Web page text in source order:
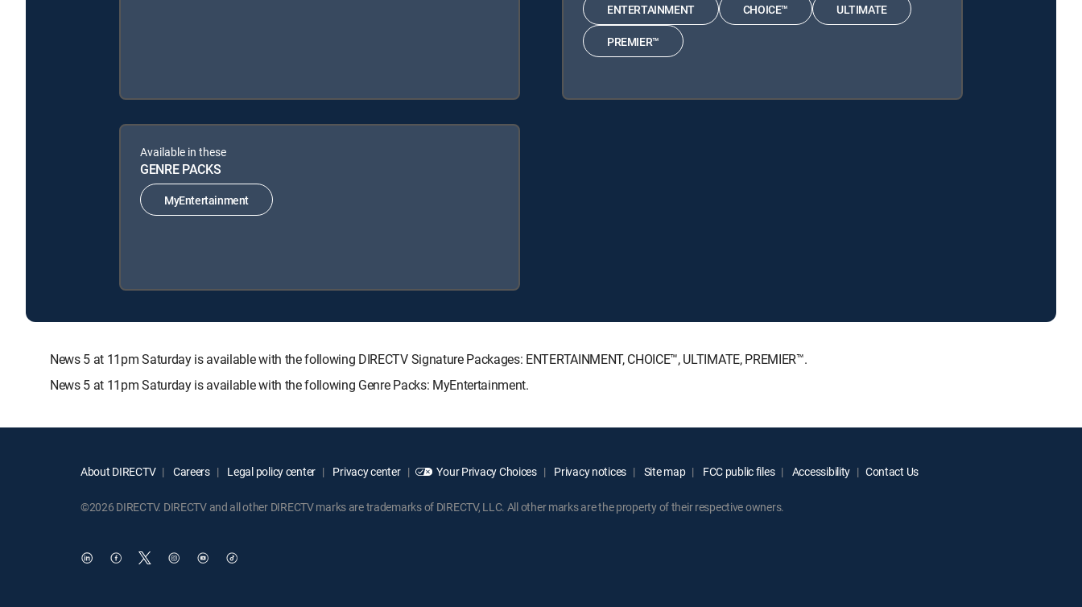
ENTERTAINMENT CHOICE™ ULTIMATE
PREMIER™
Available in these
GENRE PACKS
MyEntertainment
News 5 at 11pm Saturday is available with the following DIRECTV Signature Packages: ENTERTAINMENT, CHOICE™, ULTIMATE, PREMIER™.
News 5 at 11pm Saturday is available with the following Genre Packs: MyEntertainment.
About DIRECTV Careers Legal policy center Privacy center Your Privacy Choices Privacy notices Site map FCC public files Accessibility Contact Us
©2026 DIRECTV. DIRECTV and all other DIRECTV marks are trademarks of DIRECTV, LLC. All other marks are the property of their respective owners.